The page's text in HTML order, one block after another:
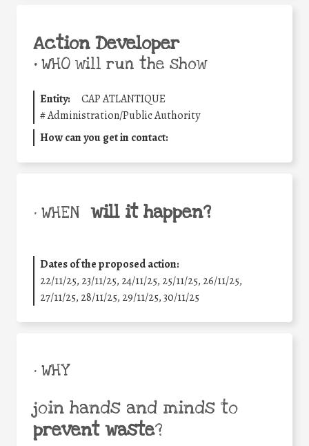
Action Developer
•WHO will run the show
Entity:
CAP ATLANTIQUE
#Administration/Public Authority
How can you get in contact:
• WHEN will it happen?
Dates of the proposed action:
22/11/25, 23/11/25, 24/11/25, 25/11/25, 26/11/25,
27/11/25, 28/11/25, 29/11/25,30/11/25
• WHY
join hands and minds to
prevent waste?